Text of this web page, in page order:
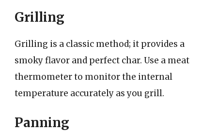
Grilling
Grilling is a classic method; it provides a
smoky flavor and perfect char. Use a meat
thermometer to monitor the internal
temperature accurately as you grill.
Panning